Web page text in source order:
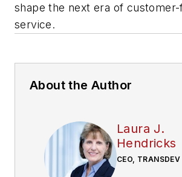
shape the next era of
service.
About the Author
Laura J.
Hendricks
CEO,